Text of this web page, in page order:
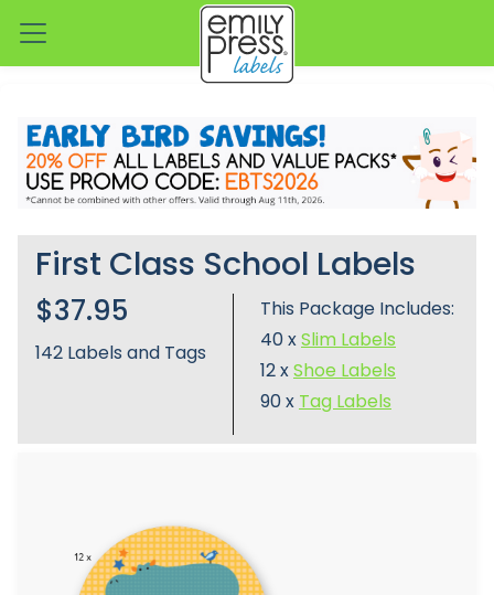
First Class School Labels
$37.95
142 Labels and Tags
This Package Includes:
40 xSlim Labels
12 xShoe Labels
90 x Tag Labels